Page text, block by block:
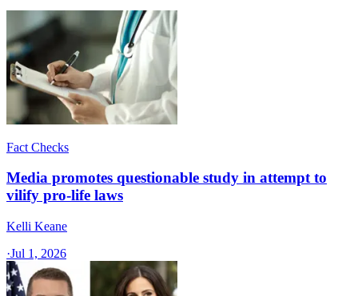
Fact Checks
Media promotes questionable study in attempt to
vilify pro-life laws
Kelli Keane
·Jul 1, 2026